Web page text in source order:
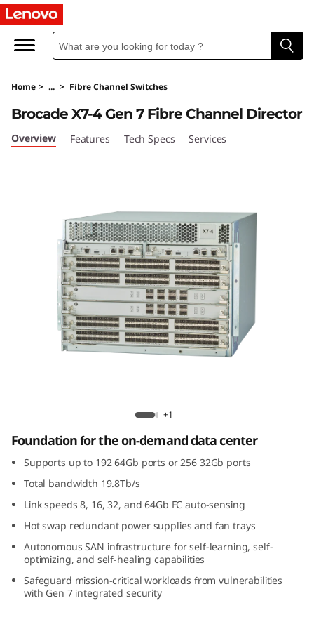
L
n
o
v
F
b
e
C
Home > ... > Fibre Channel Switches
Brocade X7-4 Gen 7 Fibre Channel Director
Brocade X7-4 Gen 7 Fibre Channel Director
Overview Features Tech Specs Services
+1
Foundation for the on-demand data center
Supports up to 192 64Gb ports or 256 32Gb ports
Total bandwidth 19.8Tb/s
Link speeds 8, 16, 32, and 64Gb FC auto-sensing
Hot swap redundant power supplies and fan trays
Autonomous SAN infrastructure for self-learning, self-
optimizing, and self-healing capabilities
Safeguard mission-critical workloads from vulnerabilities
with Gen 7 integrated security